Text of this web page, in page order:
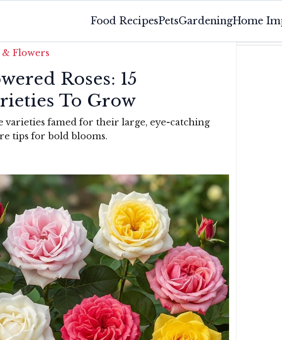
Food RecipesPetsGardeningHome
& Flowers
Roses: 15
To Grow
varieties famed for their large, eye-catching
tips for bold blooms.